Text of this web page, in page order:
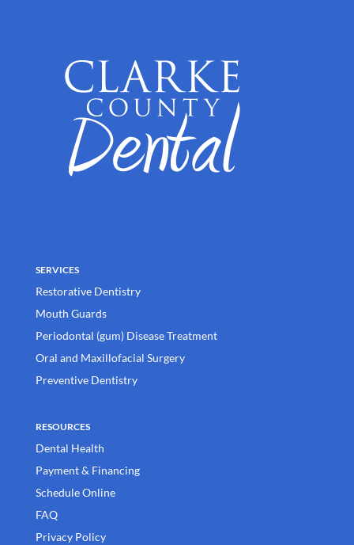
SERVICES
Restorative Dentistry
Mouth Guards
Periodontal (gum) Disease Treatment
Oral and Maxillofacial Surgery
Preventive Dentistry
RESOURCES
Dental Health
Payment & Financing
Schedule Online
FAQ
Privacy Policy